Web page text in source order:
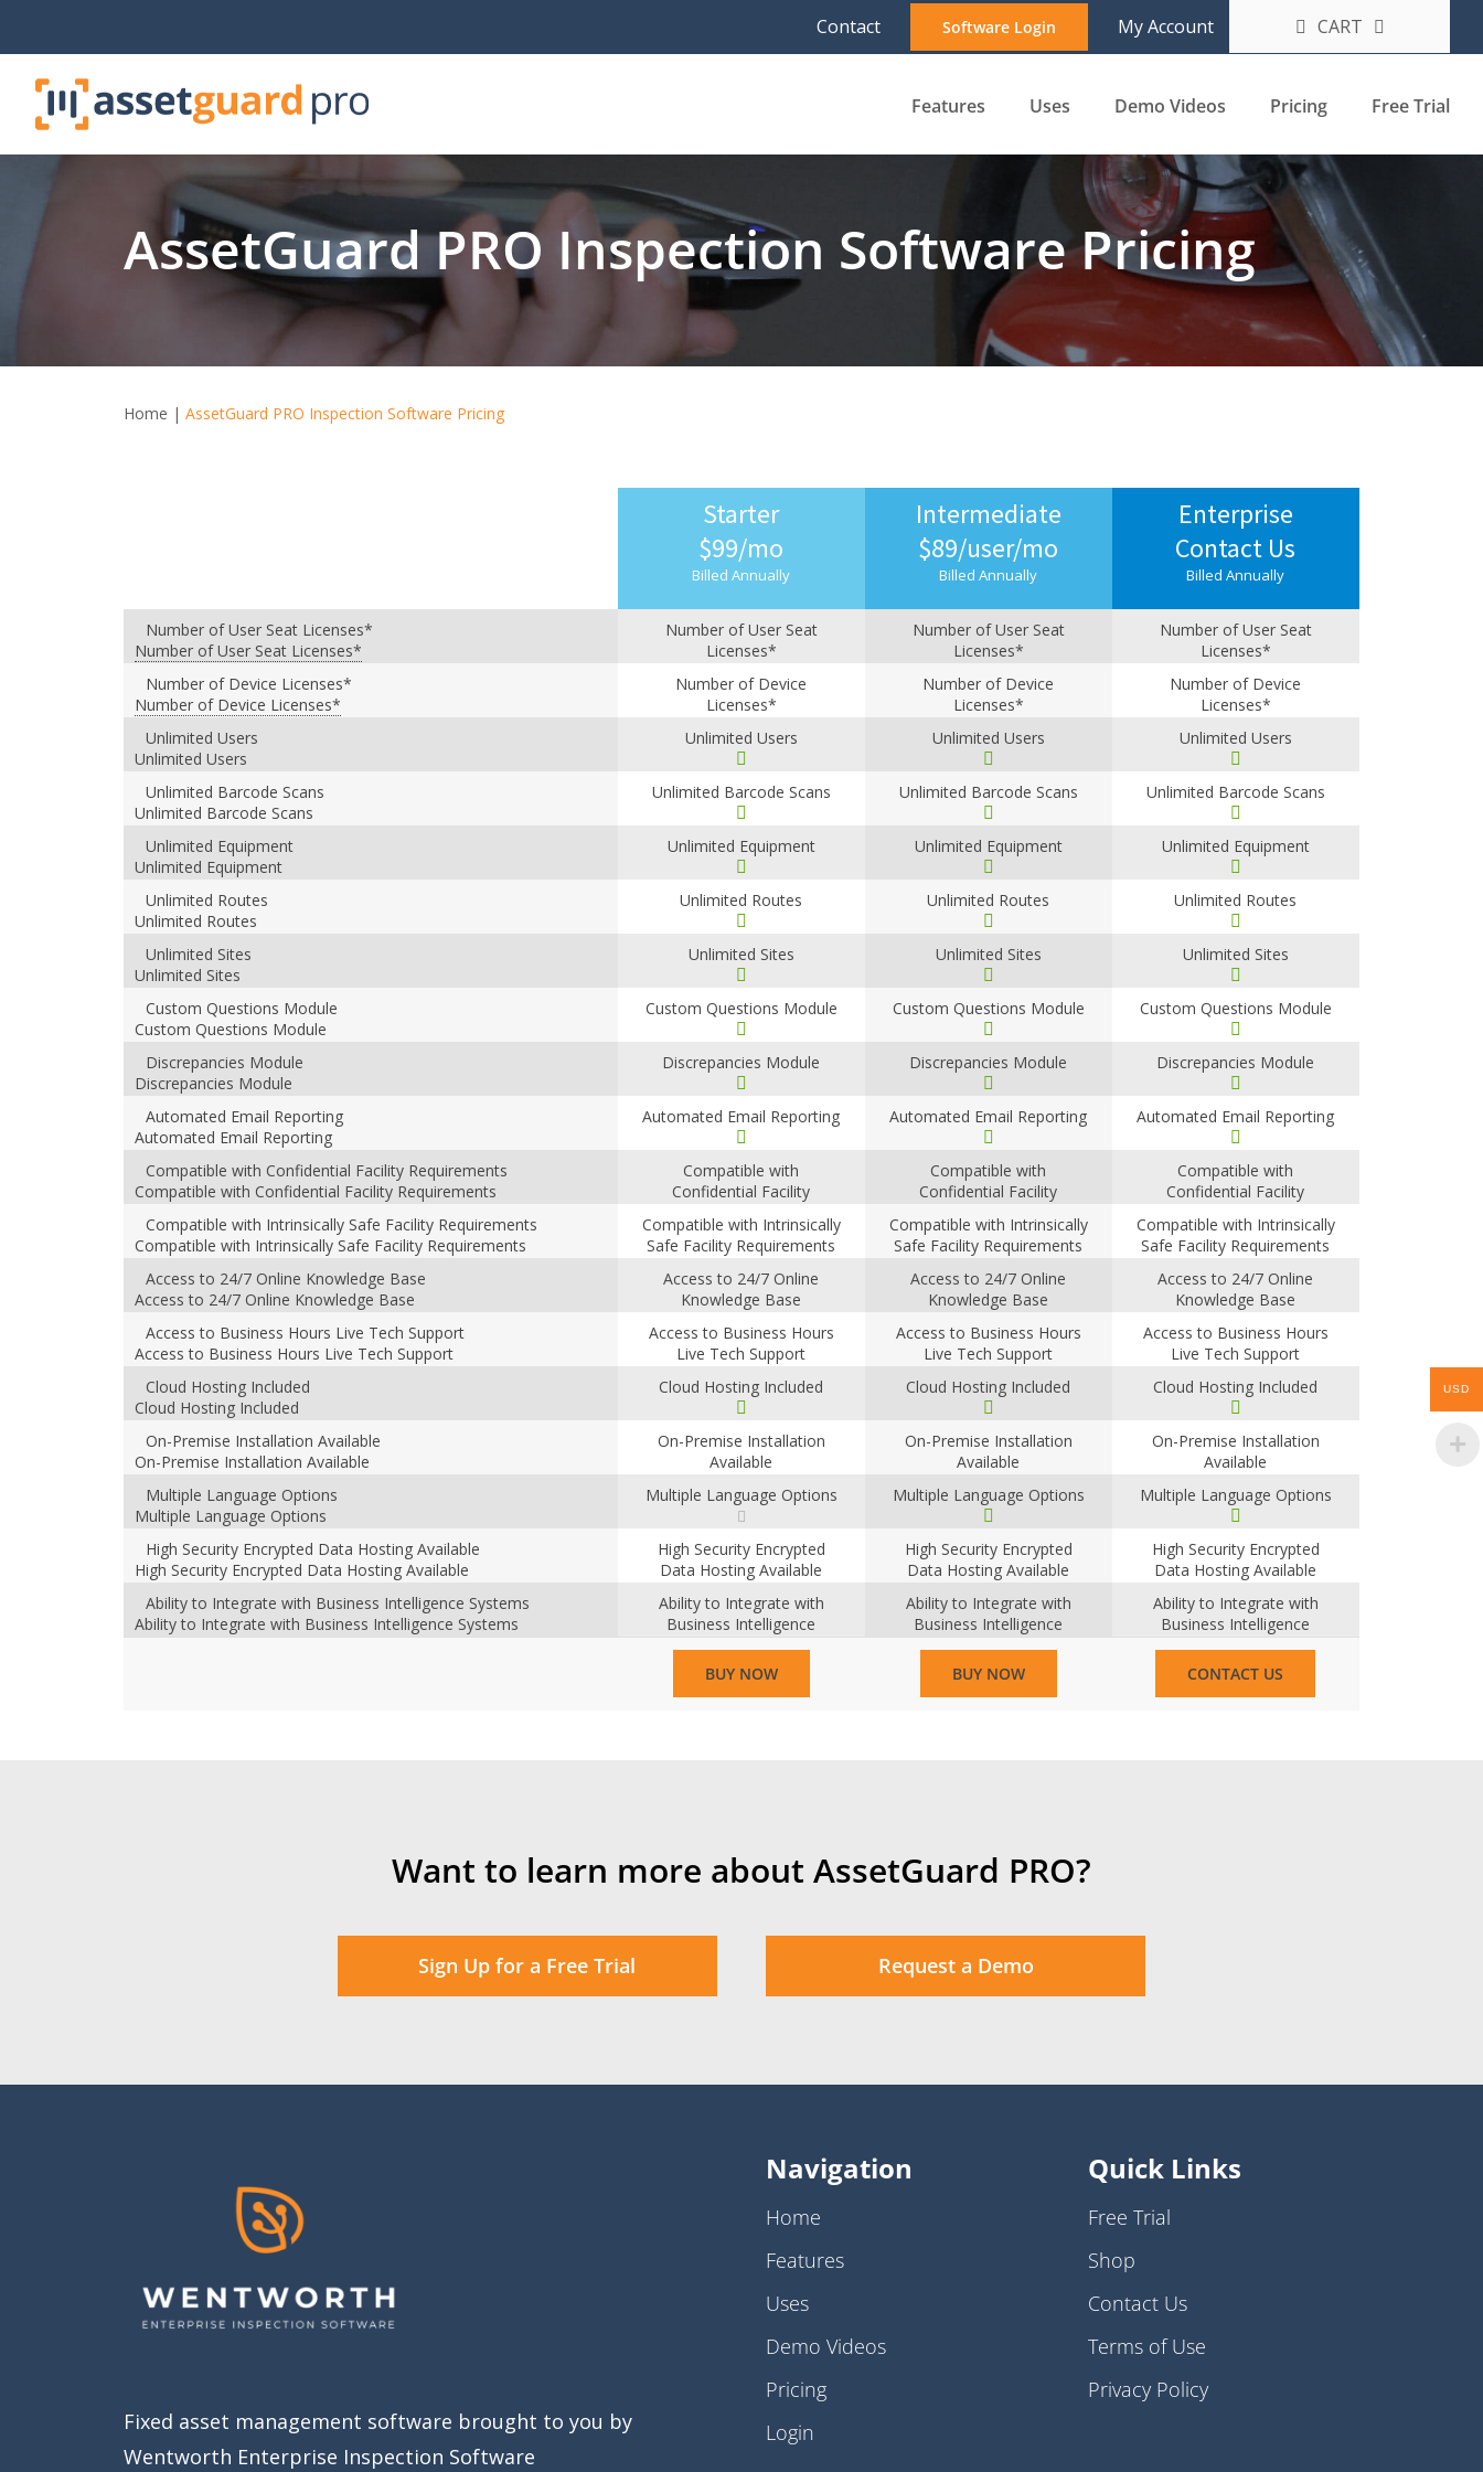
to
content
Contact Software Login My Account CART
Features Uses Demo Videos Pricing Free Trial
AssetGuard PRO Inspection Software Pricing
Home | AssetGuard PRO Inspection Software Pricing
Number of User Seat Licenses*
Number of User Seat Licenses*
Number of Device Licenses*
Number of Device Licenses*
Unlimited Users
Unlimited Users
Unlimited Barcode Scans
Unlimited Barcode Scans
Unlimited Equipment
Unlimited Equipment
Unlimited Routes
Unlimited Routes
Unlimited Sites
Unlimited Sites
Custom Questions Module
Custom Questions Module
Discrepancies Module
Discrepancies Module
Automated Email Reporting
Automated Email Reporting
Compatible with Confidential Facility Requirements
Compatible with Confidential Facility Requirements
Compatible with Intrinsically Safe Facility Requirements
Compatible with Intrinsically Safe Facility Requirements
Access to 24/7 Online Knowledge Base
Access to 24/7 Online Knowledge Base
Access to Business Hours Live Tech Support
Access to Business Hours Live Tech Support
Cloud Hosting Included
Cloud Hosting Included
On-Premise Installation Available
On-Premise Installation Available
Multiple Language Options
Multiple Language Options
High Security Encrypted Data Hosting Available
High Security Encrypted Data Hosting Available
Ability to Integrate with Business Intelligence Systems
Ability to Integrate with Business Intelligence Systems
Starter
$99/mo
Billed Annually
Number of User Seat
Licenses*
Number of Device
Licenses*
Unlimited Users
Unlimited Barcode Scans
Unlimited Equipment
Unlimited Routes
Unlimited Sites
Custom Questions Module
Discrepancies Module
Automated Email Reporting
Compatible with
Confidential Facility
Compatible with Intrinsically
Safe Facility Requirements
Access to 24/7 Online
Knowledge Base
Access to Business Hours
Live Tech Support
Cloud Hosting Included
On-Premise Installation
Available
Multiple Language Options
High Security Encrypted
Data Hosting Available
Ability to Integrate with
Business Intelligence
Systems
BUY NOW
Intermediate
$89/user/mo
Billed Annually
Number of User Seat
Licenses*
Number of Device
Licenses*
Unlimited Users
Unlimited Barcode Scans
Unlimited Equipment
Unlimited Routes
Unlimited Sites
Custom Questions Module
Discrepancies Module
Automated Email Reporting
Compatible with
Confidential Facility
Compatible with Intrinsically
Safe Facility Requirements
Access to 24/7 Online
Knowledge Base
Access to Business Hours
Live Tech Support
Cloud Hosting Included
On-Premise Installation
Available
Multiple Language Options
High Security Encrypted
Data Hosting Available
Ability to Integrate with
Business Intelligence
Systems
BUY NOW
Enterprise
Contact Us
Billed Annually
Number of User Seat
Licenses*
Number of Device
Licenses*
Unlimited Users
Unlimited Barcode Scans
Unlimited Equipment
Unlimited Routes
Unlimited Sites
Custom Questions Module
Discrepancies Module
Automated Email Reporting
Compatible with
Confidential Facility
Compatible with Intrinsically
Safe Facility Requirements
Access to 24/7 Online
Knowledge Base
Access to Business Hours
Live Tech Support
Cloud Hosting Included
On-Premise Installation
Available
Multiple Language Options
High Security Encrypted
Data Hosting Available
Ability to Integrate with
Business Intelligence
Systems
CONTACT US
Want to learn more about AssetGuard PRO?
Sign Up for a Free Trial Request a Demo
Fixed asset management software brought to you by
Wentworth Enterprise Inspection Software
Navigation
Home
Features
Uses
Demo Videos
Pricing
Login
Quick Links
Free Trial
Shop
Contact Us
Terms of Use
Privacy Policy
USD